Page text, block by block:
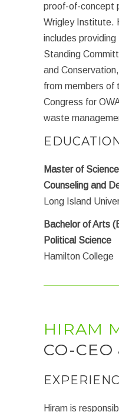
proof-of-concept
Wrigley Institute.
includes
Standing
and
from members of
Congress for
waste
Master of
Counseling and
Long Island
Bachelor of Arts
Political Science
Hamilton College
HIRAM
CO-CEO
Hiram is